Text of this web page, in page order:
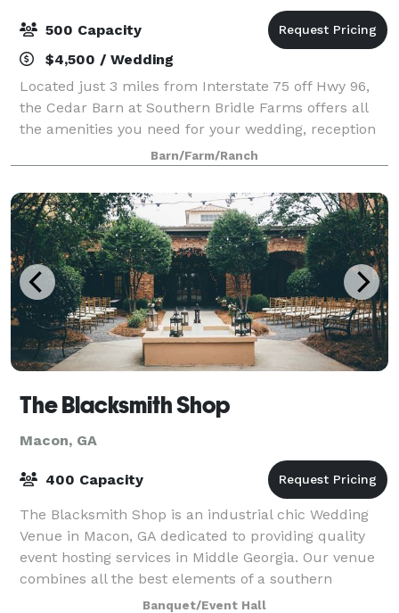
500 Capacity
$4,500 / Wedding
Located just 3 miles from Interstate 75 off Hwy 96,
the Cedar Barn at Southern Bridle Farms offers all
the amenities you need for your wedding, reception
or other special event. Beginning with its unique
Eastern Red Cedar siding, the barn i
Barn/Farm/Ranch
The Blacksmith Shop
Macon, GA
400 Capacity
The Blacksmith Shop is an industrial chic Wedding
Venue in Macon, GA dedicated to providing quality
event hosting services in Middle Georgia. Our venue
combines all the best elements of a southern
wedding venue — stunning architectural deta
Banquet/Event Hall